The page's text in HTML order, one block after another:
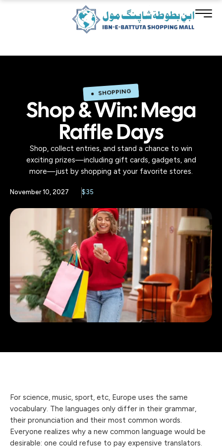
SHOPPING
Shop & Win: Mega
Raffle Days
Shop, collect entries, and stand a chance to win
exciting prizes—including gift cards, gadgets, and
more—just by shopping at your favorite stores.
November 10, 2027 $35
For science, music, sport, etc, Europe uses the same
vocabulary. The languages only differ in their grammar,
their pronunciation and their most common words.
Everyone realizes why a new common language would be
desirable: one could refuse to pay expensive translators.